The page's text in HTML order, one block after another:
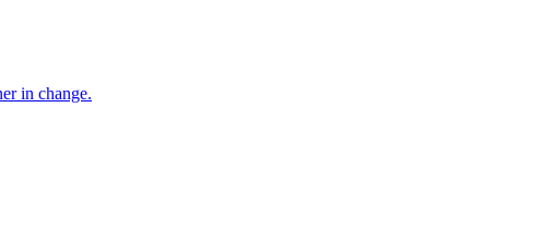
in change.